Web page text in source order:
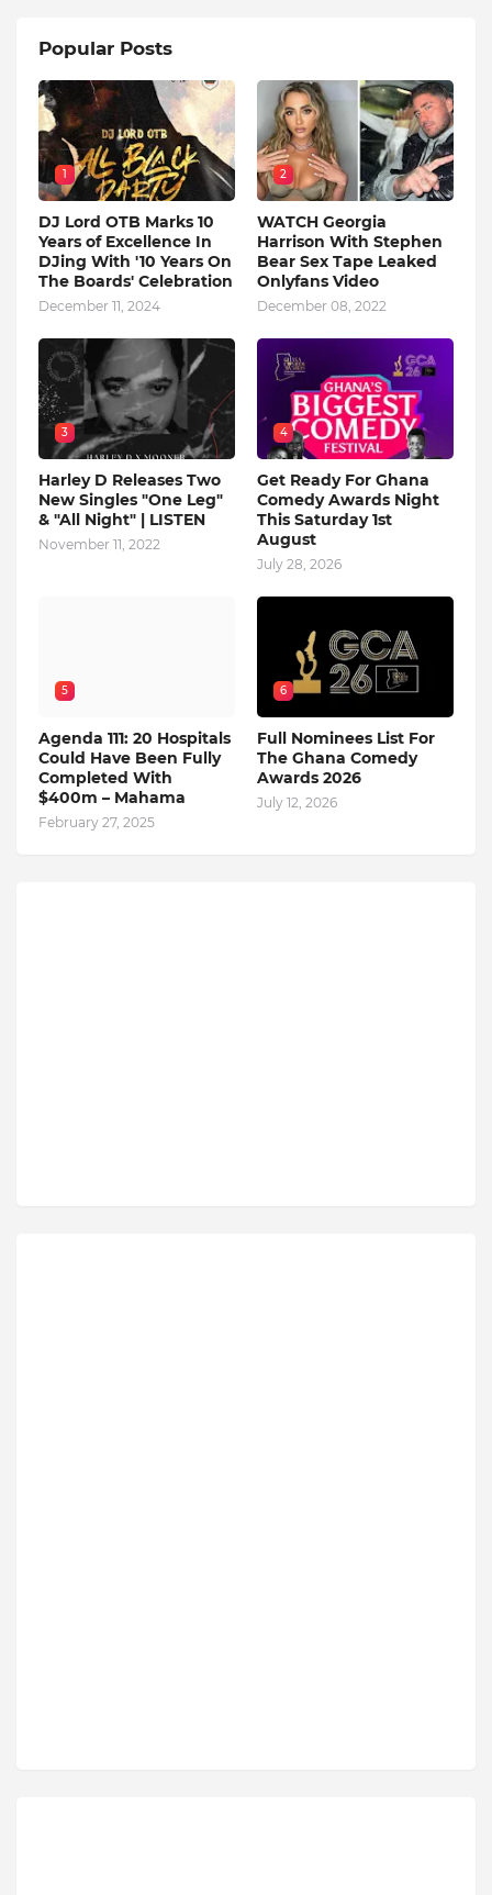
Popular Posts
1
DJ Lord OTB Marks 10
Years of Excellence In
DJing With '10 Years On
The Boards' Celebration
December 11, 2024
2
WATCH Georgia
Harrison With Stephen
Bear Sex Tape Leaked
Onlyfans Video
December 08, 2022
3
Harley D Releases Two
New Singles "One Leg"
& "All Night" | LISTEN
November 11, 2022
4
Get Ready For Ghana
Comedy Awards Night
This Saturday 1st
August
July 28, 2026
5
Agenda 111: 20 Hospitals
Could Have Been Fully
Completed With
$400m – Mahama
February 27, 2025
6
Full Nominees List For
The Ghana Comedy
Awards 2026
July 12, 2026